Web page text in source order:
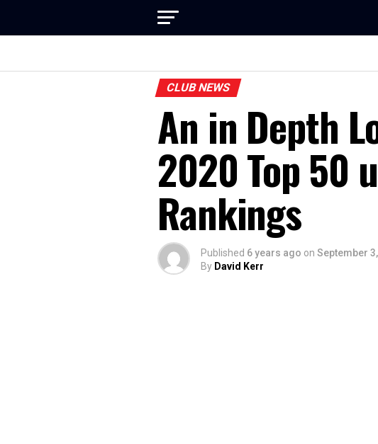
CLUB NEWS
An in Depth
2020 Top 50
Rankings
Published 6 years ago on September
By David Kerr